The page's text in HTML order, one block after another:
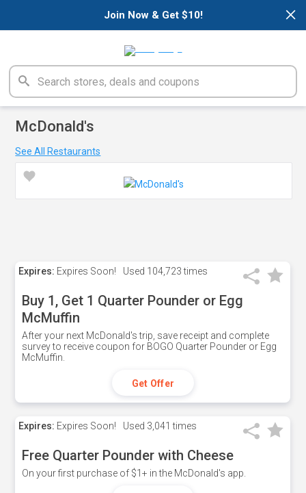
×
Join Now & Get $10!
McDonald's
See All Restaurants
Expires: Expires Soon! Used 104,723 times
Buy 1, Get 1 Quarter Pounder or Egg
McMuffin
After your next McDonald's trip, save receipt and complete
survey to receive coupon for BOGO Quarter Pounder or Egg
McMuffin.
Get Offer
Expires: Expires Soon! Used 3,041 times
Free Quarter Pounder with Cheese
On your first purchase of $1+ in the McDonald's app.